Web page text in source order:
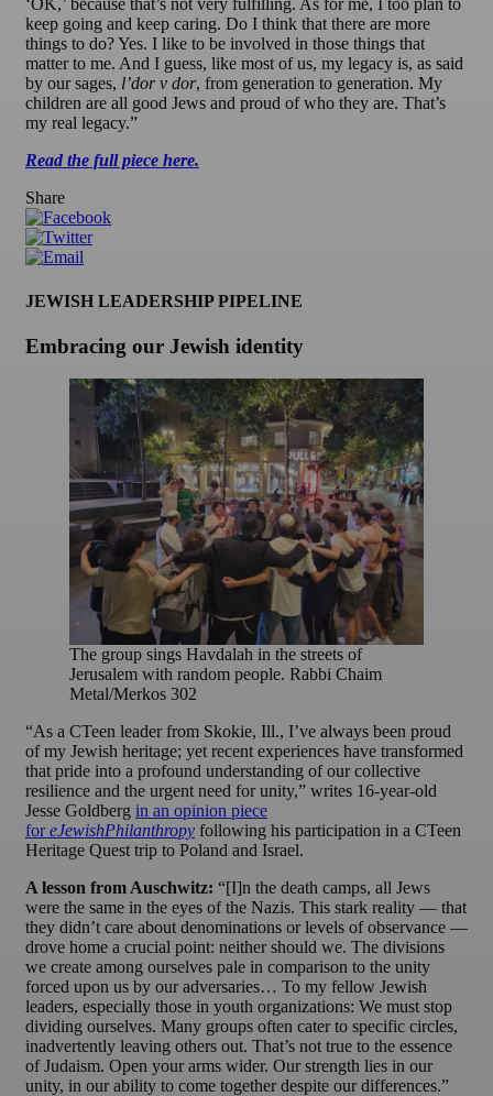
‘OK,’ because that’s not very fulfilling. As for me, I too plan to
keep going and keep caring. Do I think that there are more
things to do? Yes. I like to be involved in those things that
matter to me. And I guess, like most of us, my legacy is, as said
by our sages, l’dor v dor, from generation to generation. My
children are all good Jews and proud of who they are. That’s
my real legacy.”
Read the full piece here.
Share
JEWISH LEADERSHIP PIPELINE
Embracing our Jewish identity
The group sings Havdalah in the streets of
Jerusalem with random people. Rabbi Chaim
Metal/Merkos 302
“As a CTeen leader from Skokie, Ill., I’ve always been proud
of my Jewish heritage; yet recent experiences have transformed
that pride into a profound understanding of our collective
resilience and the urgent need for unity,” writes 16-year-old
Jesse Goldberg in an opinion piece
foreJewishPhilanthropy following his participation in a CTeen
Heritage Quest trip to Poland and Israel.
A lesson from Auschwitz: “[I]n the death camps, all Jews
were the same in the eyes of the Nazis. This stark reality — that
they didn’t care about denominations or levels of observance —
drove home a crucial point: neither should we. The divisions
we create among ourselves pale in comparison to the unity
forced upon us by our adversaries… To my fellow Jewish
leaders, especially those in youth organizations: We must stop
dividing ourselves. Many groups often cater to specific circles,
inadvertently leaving others out. That’s not true to the essence
of Judaism. Open your arms wider. Our strength lies in our
unity, in our ability to come together despite our differences.”